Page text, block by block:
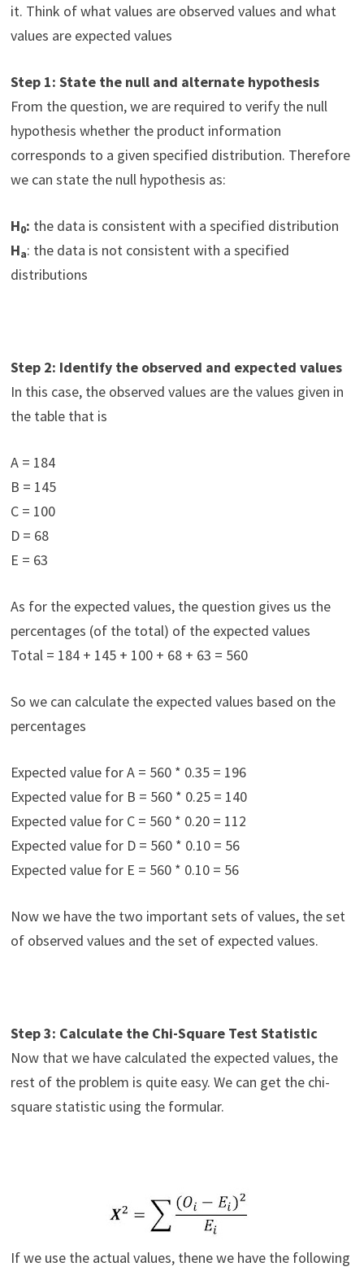
it. Think of what values are observed values and what
values are expected values
Step 1: State the null and alternate hypothesis
From the question, we are required to verify the null
hypothesis whether the product information
corresponds to a given specified distribution. Therefore
we can state the null hypothesis as:
H0: the data is consistent with a specified distribution
Ha: the data is not consistent with a specified
distributions
Step 2: Identify the observed and expected values
In this case, the observed values are the values given in
the table that is
A = 184
B = 145
C = 100
D = 68
E = 63
As for the expected values, the question gives us the
percentages (of the total) of the expected values
Total = 184 + 145 + 100 + 68 + 63 = 560
So we can calculate the expected values based on the
percentages
Expected value for A = 560 * 0.35 = 196
Expected value for B = 560 * 0.25 = 140
Expected value for C = 560 * 0.20 = 112
Expected value for D = 560 * 0.10 = 56
Expected value for E = 560 * 0.10 = 56
Now we have the two important sets of values, the set
of observed values and the set of expected values.
Step 3: Calculate the Chi-Square Test Statistic
Now that we have calculated the expected values, the
rest of the problem is quite easy. We can get the chi-
square statistic using the formular.
If we use the actual values, thene we have the following